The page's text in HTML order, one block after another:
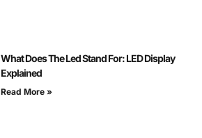
What Does The Led Stand For: LED Display
Explained
Read More »